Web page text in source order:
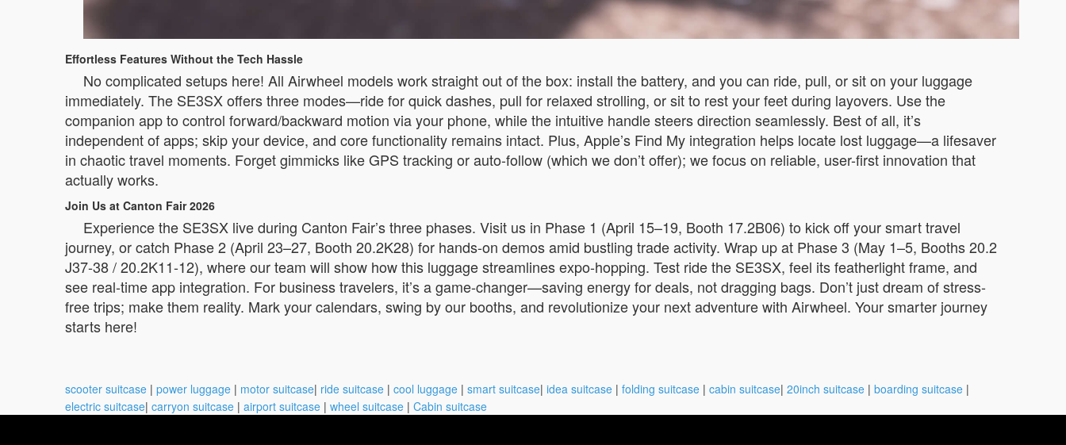
Effortless Features Without the Tech Hassle
No complicated setups here! All Airwheel models work straight out of the box: install the battery, and you can ride, pull, or sit on your luggage
immediately. The SE3SX offers three modes—ride for quick dashes, pull for relaxed strolling, or sit to rest your feet during layovers. Use the
companion app to control forward/backward motion via your phone, while the intuitive handle steers direction seamlessly. Best of all, it’s
independent of apps; skip your device, and core functionality remains intact. Plus, Apple’s Find My integration helps locate lost luggage—a lifesaver
in chaotic travel moments. Forget gimmicks like GPS tracking or auto-follow (which we don’t offer); we focus on reliable, user-first innovation that
actually works.
Join Us at Canton Fair 2026
Experience the SE3SX live during Canton Fair’s three phases. Visit us in Phase 1 (April 15–19, Booth 17.2B06) to kick off your smart travel
journey, or catch Phase 2 (April 23–27, Booth 20.2K28) for hands-on demos amid bustling trade activity. Wrap up at Phase 3 (May 1–5, Booths 20.2
J37-38 / 20.2K11-12), where our team will show how this luggage streamlines expo-hopping. Test ride the SE3SX, feel its featherlight frame, and
see real-time app integration. For business travelers, it’s a game-changer—saving energy for deals, not dragging bags. Don’t just dream of stress-
free trips; make them reality. Mark your calendars, swing by our booths, and revolutionize your next adventure with Airwheel. Your smarter journey
starts here!
scooter suitcase | power luggage | motor suitcase| ride suitcase | cool luggage | smart suitcase| idea suitcase | folding suitcase | cabin suitcase| 20inch suitcase | boarding suitcase |
electric suitcase| carryon suitcase | airport suitcase | wheel suitcase | Cabin suitcase